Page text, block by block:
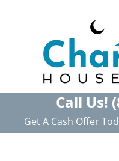
Call Us!
Get A Cash Offer